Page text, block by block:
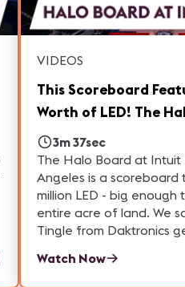
VIDEOS
This Scoreboard
Worth of LED! The
Intuit Dome
3m 37sec
The Halo Board at Intuit
Angeles is a scoreboard
million LED - big enough
entire acre of land. We sat down with Luke
Tingle from Daktronics
scoreboard was built.
Watch Now